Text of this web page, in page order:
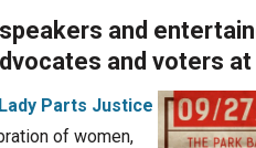
and
and voters
Lady Parts Justice
of women,